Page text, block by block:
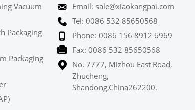
Vacuum
Packaging
Packaging
Email: sale@xiaokangpai.com
Tel: 0086 532 85650568
Phone: 0086 156 8912 6969
Fax: 0086 532 85650568
No. 7777, Mizhou East Road,
Zhucheng,
Shandong,China262200.